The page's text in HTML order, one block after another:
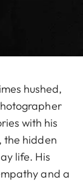
hushed,
with his
the hidden
life. His
and a